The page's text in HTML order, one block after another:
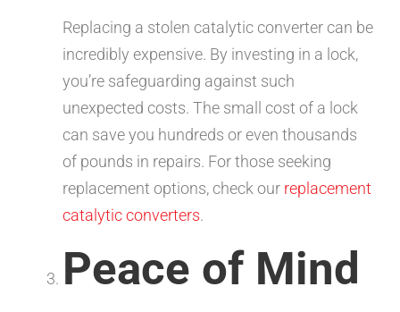
Replacing a stolen catalytic converter can be
incredibly expensive. By investing in a lock,
you’re safeguarding against such
unexpected costs. The small cost of a lock
can save you hundreds or even thousands
of pounds in repairs. For those seeking
replacement options, check our replacement
catalytic converters.
Peace of Mind